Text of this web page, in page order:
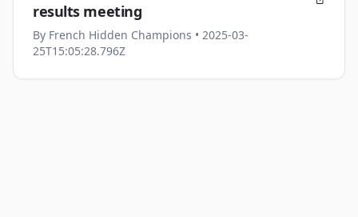
results meeting
By French Hidden Champions • 2025-03-
25T15:05:28.796Z